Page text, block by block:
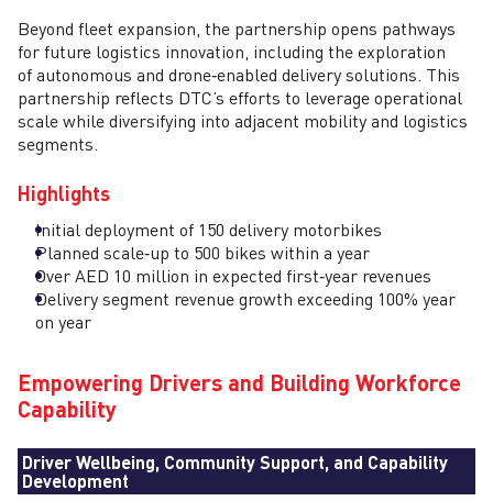
Beyond fleet expansion, the partnership opens pathways
for future logistics innovation, including the exploration
of autonomous and drone‑enabled delivery solutions. This
partnership reflects DTC’s efforts to leverage operational
scale while diversifying into adjacent mobility and logistics
segments.
Highlights
Initial deployment of 150 delivery motorbikes
Planned scale‑up to 500 bikes within a year
Over AED 10 million in expected first‑year revenues
Delivery segment revenue growth exceeding 100% year
on year
Empowering Drivers and Building Workforce
Capability
Driver Wellbeing, Community Support, and Capability
Development